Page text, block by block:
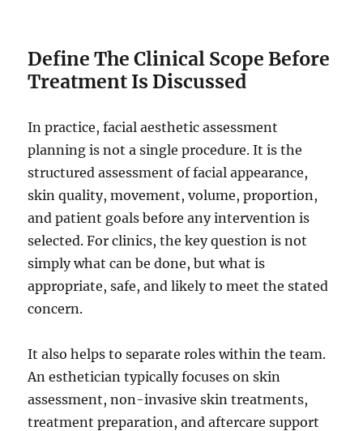
Define The Clinical Scope Before
Treatment Is Discussed
In practice, facial aesthetic assessment
planning is not a single procedure. It is the
structured assessment of facial appearance,
skin quality, movement, volume, proportion,
and patient goals before any intervention is
selected. For clinics, the key question is not
simply what can be done, but what is
appropriate, safe, and likely to meet the stated
concern.
It also helps to separate roles within the team.
An esthetician typically focuses on skin
assessment, non-invasive skin treatments,
treatment preparation, and aftercare support